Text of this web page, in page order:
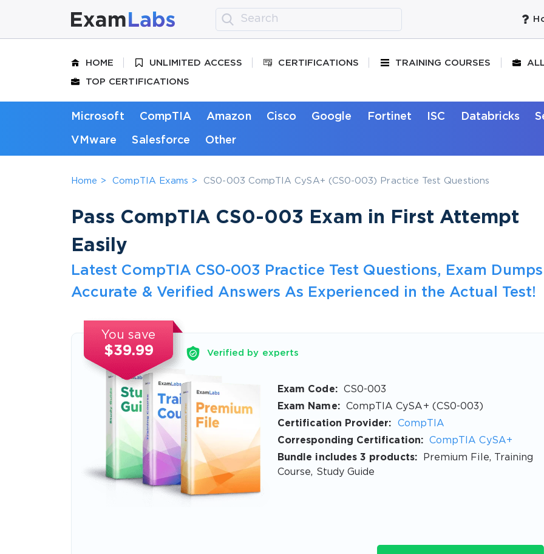
HOME UNLIMITED ACCESS CERTIFICATIONS TRAINING COURSES
TOP CERTIFICATIONS
Microsoft CompTIA Amazon Cisco Google Fortinet ISC Databricks
VMware Salesforce Other
Home CompTIA Exams CS0-003 CompTIA CySA+ (CS0-003) Practice Test Questions
Pass CompTIA CS0-003 Exam in First Attempt
Easily
Latest CompTIA CS0-003 Practice Test Questions, Exam Dumps
Accurate & Verified Answers As Experienced in the Actual Test!
You save
$39.99 Verified by experts
Exam Code:
CS0-003
Exam Name:
CompTIA CySA+ (CS0-003)
Certification Provider:
CompTIA
Corresponding Certification:
CompTIA CySA+
Bundle includes 3 products:
Premium File, Training
Course, Study Guide